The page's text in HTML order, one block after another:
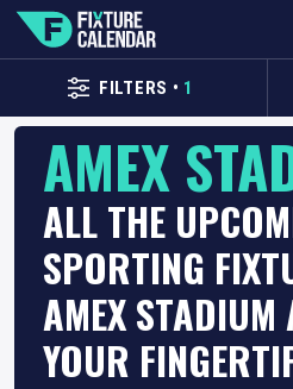
FILTERS • 1
AMEX
ALL THE
SPORTING
AMEX STADIUM
YOUR